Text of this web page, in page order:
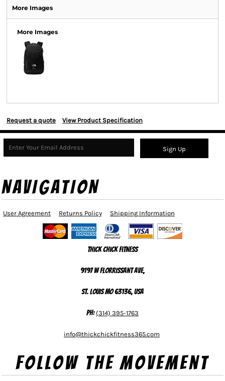
More Images
More Images
Request a quote View Product Specification
Sign Up
NAVIGATION
User Agreement Returns Policy Shipping Information
Thick Chick Fitness
9197 W Florrissant Ave,
St. Louis MO 63136, USA
Ph: (314) 395-1763
info@thickchickfitness365.com
Follow The Movement